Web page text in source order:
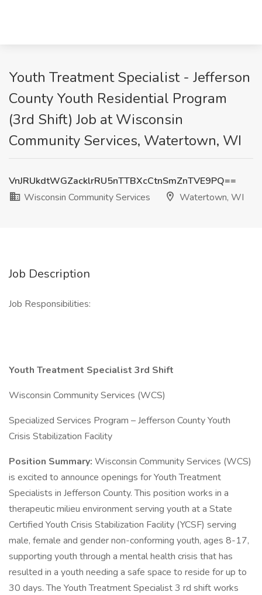
Youth Treatment Specialist - Jefferson
County Youth Residential Program
(3rd Shift) Job at Wisconsin
Community Services, Watertown, WI
VnJRUkdtWGZacklrRU5nTTBXcCtnSmZnTVE9PQ==
Wisconsin Community Services
Watertown, WI
Job Description
Job Responsibilities:
Youth Treatment Specialist 3rd Shift
Wisconsin Community Services (WCS)
Specialized Services Program – Jefferson County Youth
Crisis Stabilization Facility
Position Summary: Wisconsin Community Services (WCS)
is excited to announce openings for Youth Treatment
Specialists in Jefferson County. This position works in a
therapeutic milieu environment serving youth at a State
Certified Youth Crisis Stabilization Facility (YCSF) serving
male, female and gender non-conforming youth, ages 8-17,
supporting youth through a mental health crisis that has
resulted in a youth needing a safe space to reside for up to
30 days. The Youth Treatment Specialist 3 rd shift works